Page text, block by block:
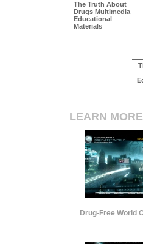
The Truth About
Drugs Multimedia
Educational
Materials
LEARN MORE
Drug-Free World